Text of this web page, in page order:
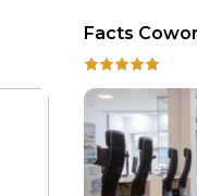
Facts